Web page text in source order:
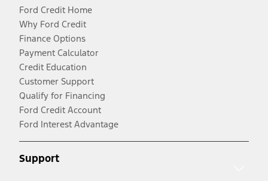
Ford Credit Home
Why Ford Credit
Finance Options
Payment Calculator
Credit Education
Customer Support
Qualify for Financing
Ford Credit Account
Ford Interest Advantage
Support